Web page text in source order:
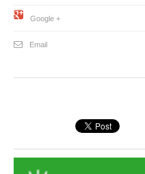
Google +
Email